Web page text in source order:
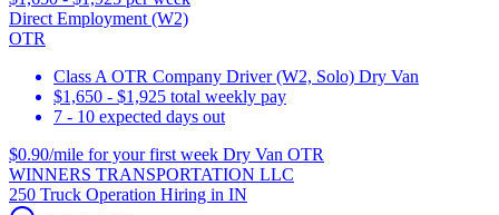
Direct Employment (W2)
OTR
Class A OTR Company Driver (W2, Solo) Dry Van
$1,650 - $1,925 total weekly pay
7 - 10 expected days out
$0.90/mile for your first week Dry Van OTR
WINNERS TRANSPORTATION LLC
250 Truck Operation Hiring in IN